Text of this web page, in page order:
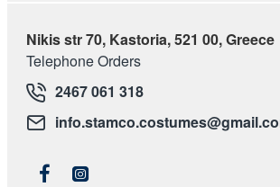
Nikis str 70, Kastoria, 521 00, Greece
Telephone Orders
2467 061 318